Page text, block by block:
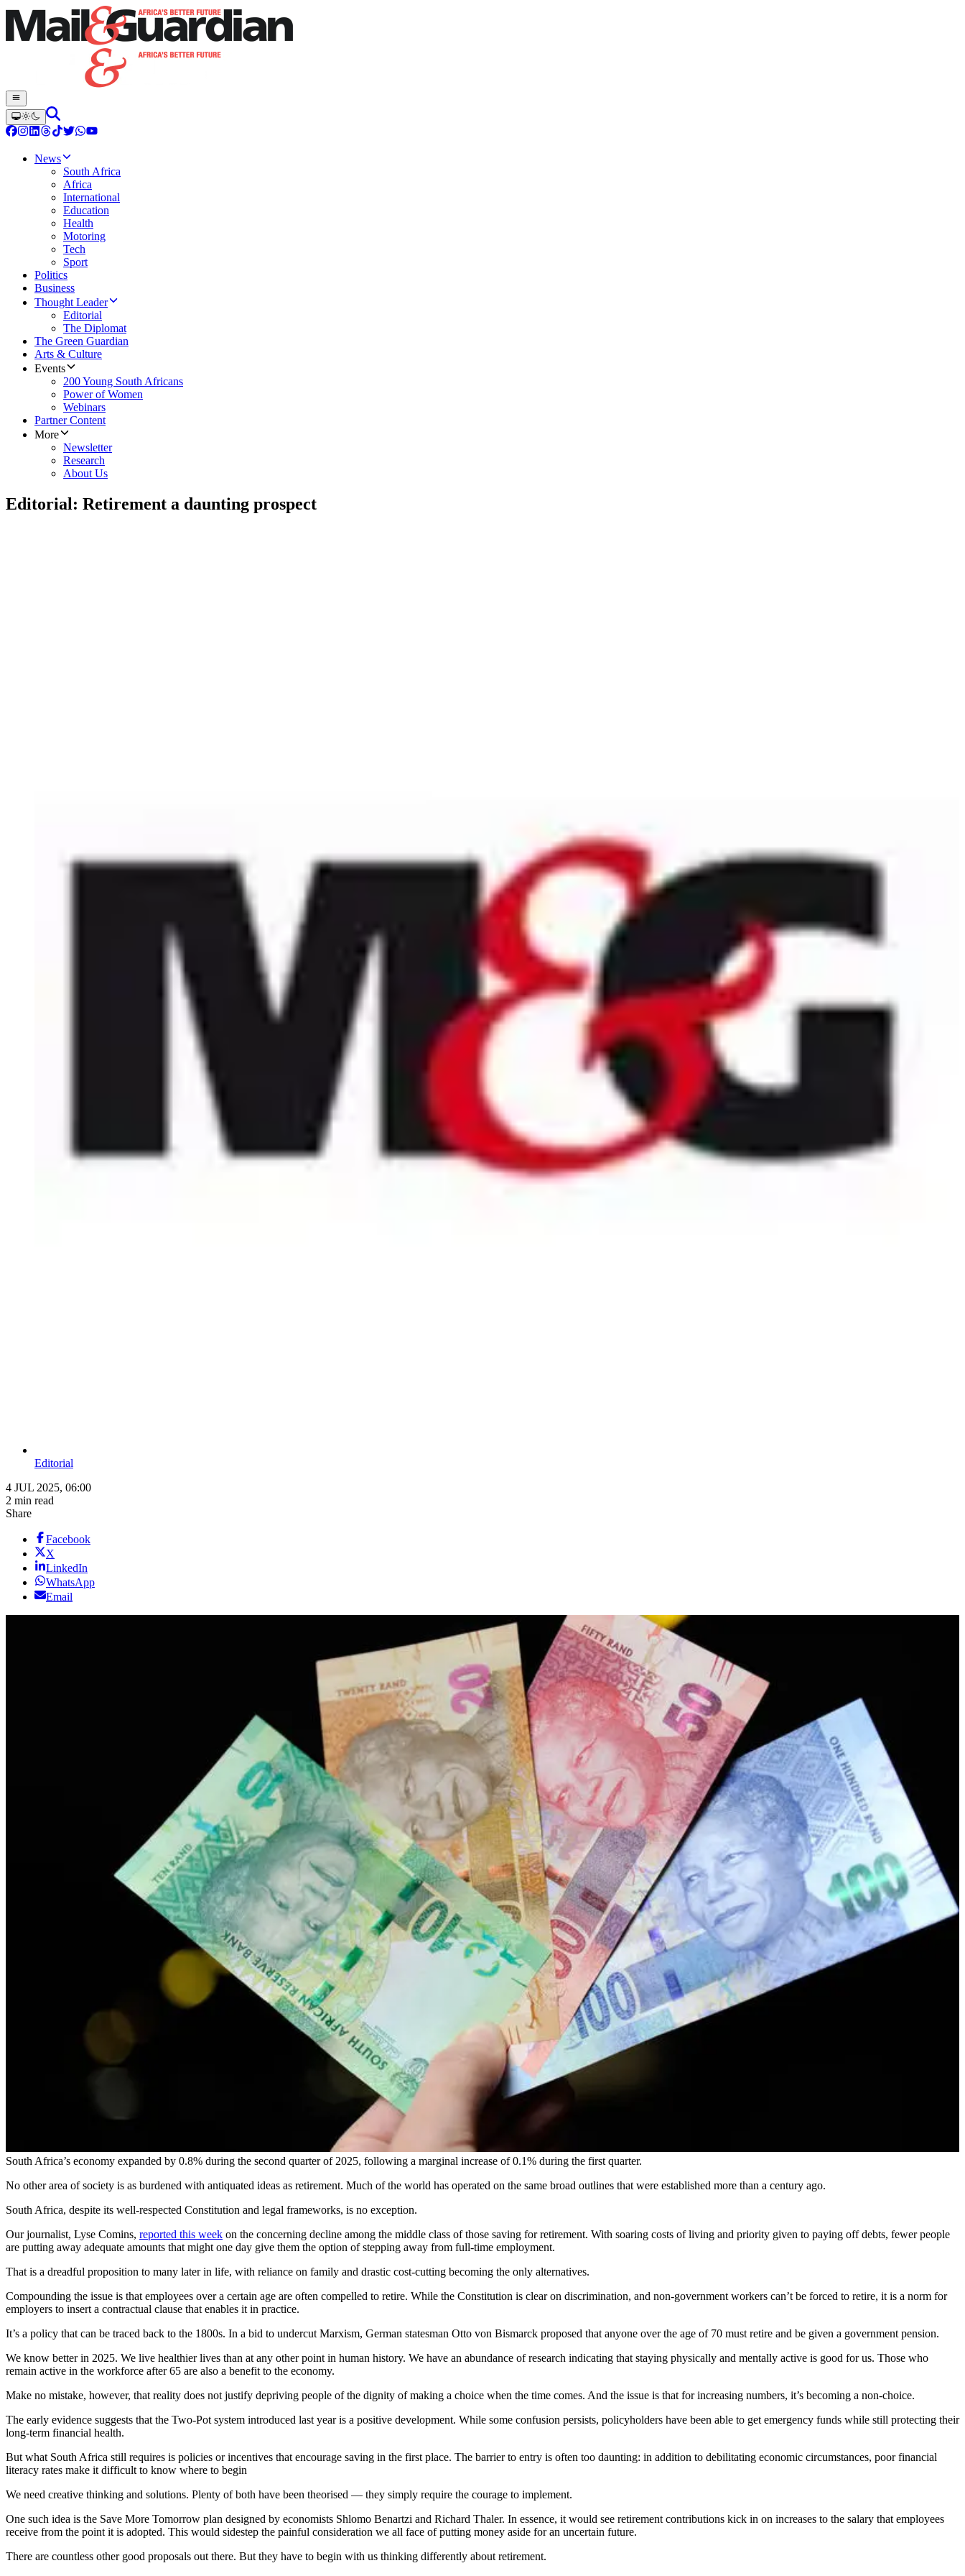
News
South Africa
Africa
International
Education
Health
Motoring
Tech
Sport
Politics
Business
Thought Leader
Editorial
The Diplomat
The Green Guardian
Arts & Culture
Events
200 Young South Africans
Power of Women
Webinars
Partner Content
More
Newsletter
Research
About Us
Editorial: Retirement a daunting prospect
Editorial
4 JUL 2025, 06:00
2 min read
Share
Facebook
X
LinkedIn
WhatsApp
Email
South Africa’s economy expanded by 0.8% during the second quarter of 2025, following a marginal increase of 0.1% during the first quarter.
No other area of society is as burdened with antiquated ideas as retirement. Much of the world has operated on the same broad outlines that were established more than a century ago.
South Africa, despite its well-respected Constitution and legal frameworks, is no exception.
Our journalist, Lyse Comins, reported this week on the concerning decline among the middle class of those saving for retirement. With soaring costs of living and priority given to paying off debts, fewer people
are putting away adequate amounts that might one day give them the option of stepping away from full-time employment.
That is a dreadful proposition to many later in life, with reliance on family and drastic cost-cutting becoming the only alternatives.
Compounding the issue is that employees over a certain age are often compelled to retire. While the Constitution is clear on discrimination, and non-government workers can’t be forced to retire, it is a norm for
employers to insert a contractual clause that enables it in practice.
It’s a policy that can be traced back to the 1800s. In a bid to undercut Marxism, German statesman Otto von Bismarck proposed that anyone over the age of 70 must retire and be given a government pension.
We know better in 2025. We live healthier lives than at any other point in human history. We have an abundance of research indicating that staying physically and mentally active is good for us. Those who
remain active in the workforce after 65 are also a benefit to the economy.
Make no mistake, however, that reality does not justify depriving people of the dignity of making a choice when the time comes. And the issue is that for increasing numbers, it’s becoming a non-choice.
The early evidence suggests that the Two-Pot system introduced last year is a positive development. While some confusion persists, policyholders have been able to get emergency funds while still protecting their
long-term financial health.
But what South Africa still requires is policies or incentives that encourage saving in the first place. The barrier to entry is often too daunting: in addition to debilitating economic circumstances, poor financial
literacy rates make it difficult to know where to begin
We need creative thinking and solutions. Plenty of both have been theorised — they simply require the courage to implement.
One such idea is the Save More Tomorrow plan designed by economists Shlomo Benartzi and Richard Thaler. In essence, it would see retirement contributions kick in on increases to the salary that employees
receive from the point it is adopted. This would sidestep the painful consideration we all face of putting money aside for an uncertain future.
There are countless other good proposals out there. But they have to begin with us thinking differently about retirement.